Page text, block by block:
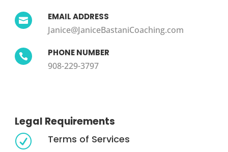
 EMAIL ADDRESS
Janice@JaniceBastaniCoaching.com
 PHONE NUMBER
908-229-3797
Legal Requirements
R Terms of Services